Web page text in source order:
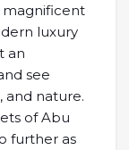
magnificent
luxury
an
see
nature.
of Abu
further as